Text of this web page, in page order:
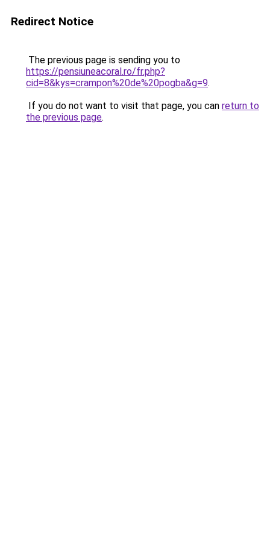
Redirect Notice
The previous page is sending you to
https://pensiuneacoral.ro/fr.php?
cid=8&kys=crampon%20de%20pogba&g=9.
If you do not want to visit that page, you can return to
the previous page.